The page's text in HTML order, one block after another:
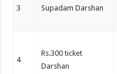
3 Supadam Darshan
4
Rs.300 ticket
Darshan